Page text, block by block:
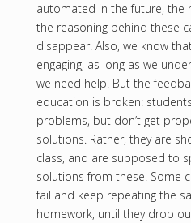
automated in the future, the
the reasoning behind these
disappear. Also, we know
engaging, as long as we
we need help. But the
education is broken:
problems, but don’t get
solutions. Rather, they are
class, and are supposed to
solutions from these. Some
fail and keep repeating the
homework, until they drop